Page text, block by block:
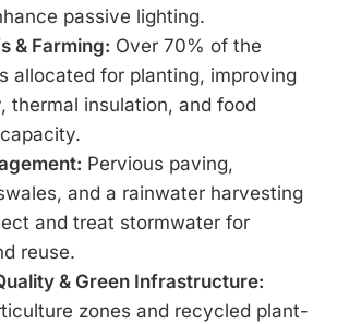
passive lighting.
& Farming: Over 70% of the
allocated for planting, improving
thermal insulation, and food
Pervious paving,
and a rainwater harvesting
and treat stormwater for
reuse.
& Green Infrastructure:
zones and recycled plant-